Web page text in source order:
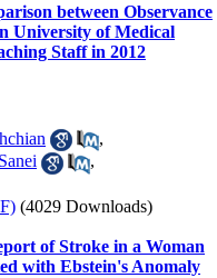
between Observance
University of Medical
Staff in 2012
,
,
(4029 Downloads)
of Stroke in a Woman
with Ebstein's Anomaly